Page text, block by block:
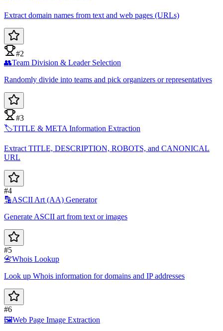
Extract domain names from text and web pages (URLs)
#2
👥Team Division & Leader Selection
Randomly divide into teams and pick organizers or representatives
#3
🏷️TITLE & META Information Extraction
Extract TITLE, DESCRIPTION, ROBOTS, and CANONICAL
URL
#4
🔡ASCII Art (AA) Generator
Generate ASCII art from text or images
#5
📇Whois Lookup
Look up Whois information for domains and IP addresses
#6
🖼️Web Page Image Extraction